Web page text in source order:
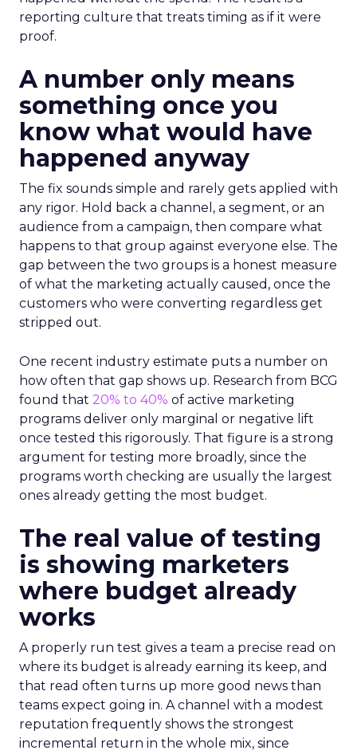
reporting culture that treats timing as if it were
proof.
A number only means
something once you
know what would have
happened anyway
The fix sounds simple and rarely gets applied with
any rigor. Hold back a channel, a segment, or an
audience from a campaign, then compare what
happens to that group against everyone else. The
gap between the two groups is a honest measure
of what the marketing actually caused, once the
customers who were converting regardless get
stripped out.
One recent industry estimate puts a number on
how often that gap shows up. Research from BCG
found that 20% to 40% of active marketing
programs deliver only marginal or negative lift
once tested this rigorously. That figure is a strong
argument for testing more broadly, since the
programs worth checking are usually the largest
ones already getting the most budget.
The real value of testing
is showing marketers
where budget already
works
A properly run test gives a team a precise read on
where its budget is already earning its keep, and
that read often turns up more good news than
teams expect going in. A channel with a modest
reputation frequently shows the strongest
incremental return in the whole mix, since